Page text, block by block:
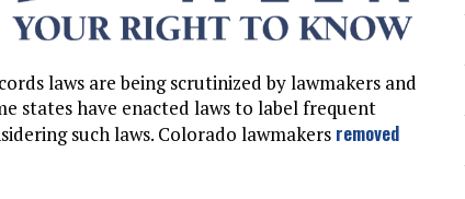
laws are being scrutinized by lawmakers and
states have enacted laws to label frequent
such laws. Colorado lawmakers removed